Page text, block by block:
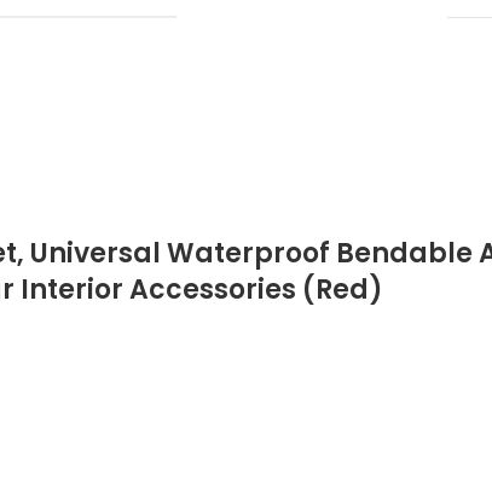
Universal Waterproof Bendable
Interior Accessories (Red)